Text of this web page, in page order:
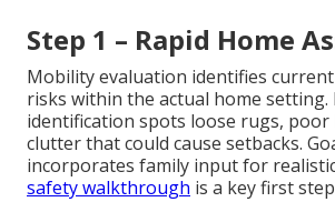
Step 1 – Rapid Home
Mobility evaluation identifies
risks within the actual home setting.
identification spots loose rugs,
clutter that could cause setbacks.
incorporates family input for
safety walkthrough is a key first